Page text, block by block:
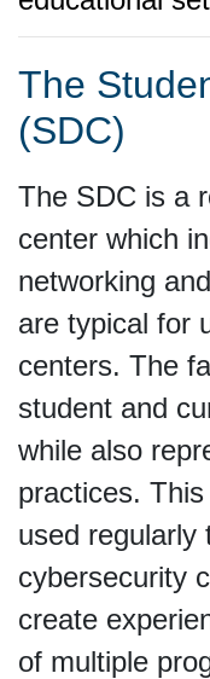
The
(SDC)
The SDC is a
center which
networking
are typical for
centers. The
student and
while also
practices.
used regularly
cybersecurity
create
of multiple